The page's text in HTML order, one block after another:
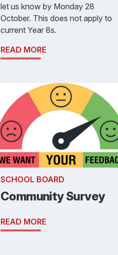
let us know by Monday 28
October. This does not apply to
current Year 8s.
READ MORE
SCHOOL BOARD
Community Survey
READ MORE